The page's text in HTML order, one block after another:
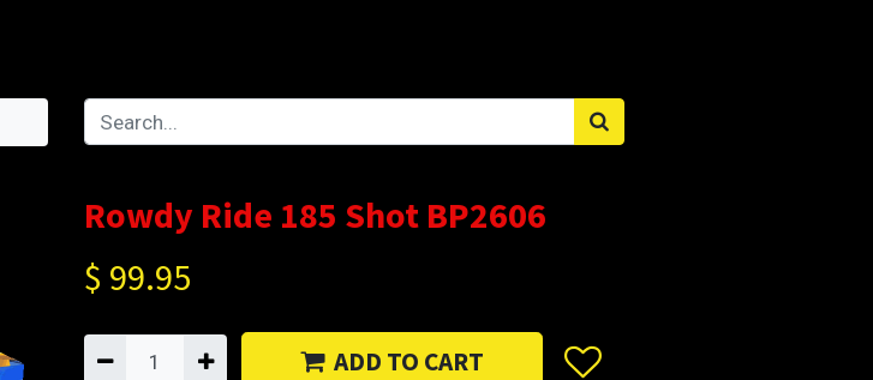
Rowdy Ride 185 Shot BP2606
$ 99.95
ADD TO CART